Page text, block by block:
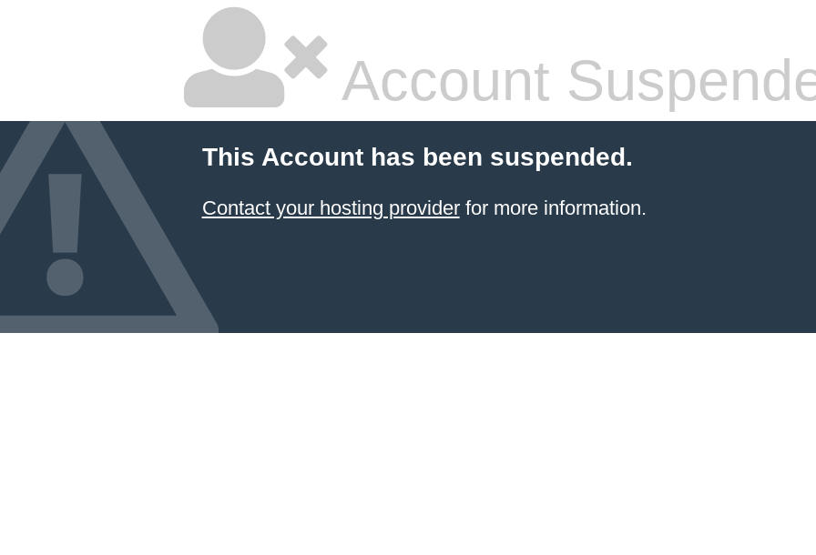
Account
This Account has been suspended.
Contact your hosting providerfor more information.